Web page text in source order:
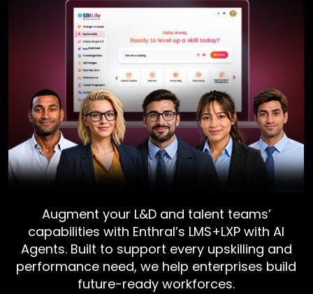
Augment your L&D and talent teams’
capabilities with Enthral’s LMS+LXP with AI
Agents. Built to support every upskilling and
performance need, we help enterprises build
future-ready workforces.